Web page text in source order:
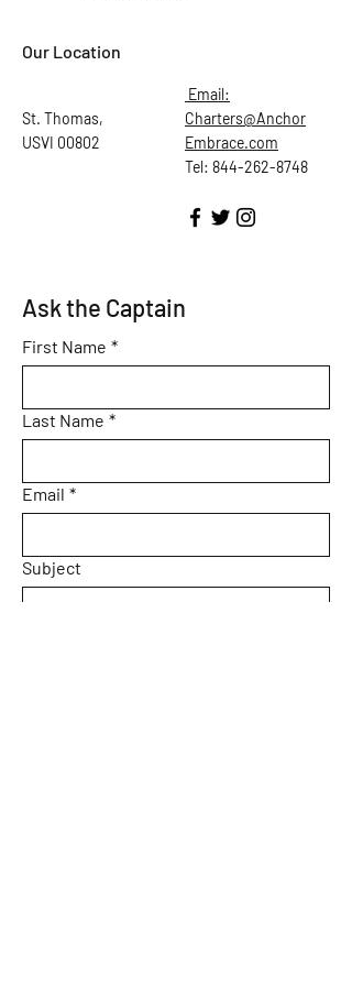
Our Location
St. Thomas,
USVI 00802
Email:
Charters@Anchor
Embrace.com
Tel: 844-262-8748
Ask the Captain
First Name *
Last Name *
Email *
Subject